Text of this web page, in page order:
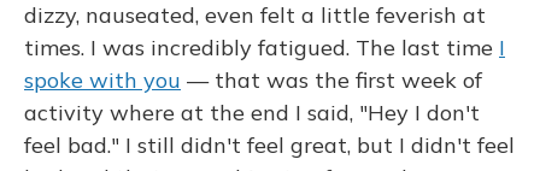
dizzy, nauseated, even felt a little feverish at
times. I was incredibly fatigued. The last time I
spoke with you — that was the first week of
activity where at the end I said, "Hey I don't
feel bad." I still didn't feel great, but I didn't feel